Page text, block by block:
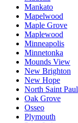
Mankato
Mapelwood
Maple Grove
Maplewood
Minneapolis
Minnetonka
Mounds View
New Brighton
New Hope
North Saint Paul
Oak Grove
Osseo
Plymouth